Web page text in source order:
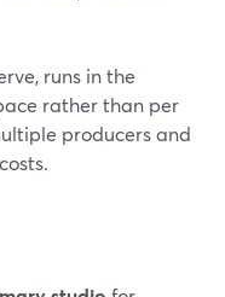
runs in the
rather than per
producers and